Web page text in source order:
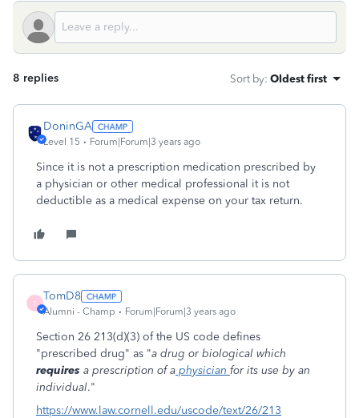
8 replies Sort by: Oldest first
DoninGA
Level 15 Forum|Forum|3 years ago
Since it is not a prescription medication prescribed by
a physician or other medical professional it is not
deductible as a medical expense on your tax return.
T
TomD8
Alumni - Champ Forum|Forum|3 years ago
Section 26 213(d)(3) of the US code defines
"prescribed drug" as "a drug or biological which
requires a prescription of a physician for its use by an
individual."
https://www.law.cornell.edu/uscode/text/26/213